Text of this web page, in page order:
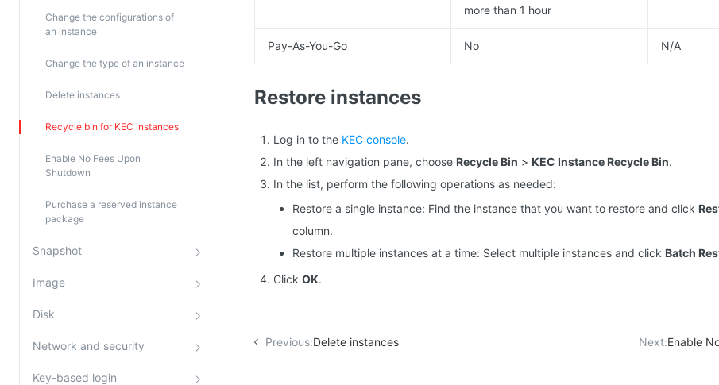
Change the configurations of
an instance
Change the type of an instance
Delete instances
Recycle bin for KEC instances
Enable No Fees Upon
Shutdown
Purchase a reserved instance
package
Snapshot
Image
Disk
Network and security
Key-based login
more than 1 hour
Pay-As-You-Go No N/A
Restore instances
Log in to the KEC console.
In the left navigation pane, choose Recycle Bin > KEC Instance Recycle Bin.
In the list, perform the following operations as needed:
Restore a single instance: Find the instance that you want to restore and click
column.
Restore multiple instances at a time: Select multiple instances and click Batch
Click OK.
Previous:Delete instances Next:Enable